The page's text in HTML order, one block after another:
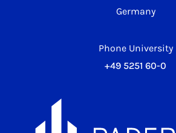
Germany
Phone University
+49 5251 60-0